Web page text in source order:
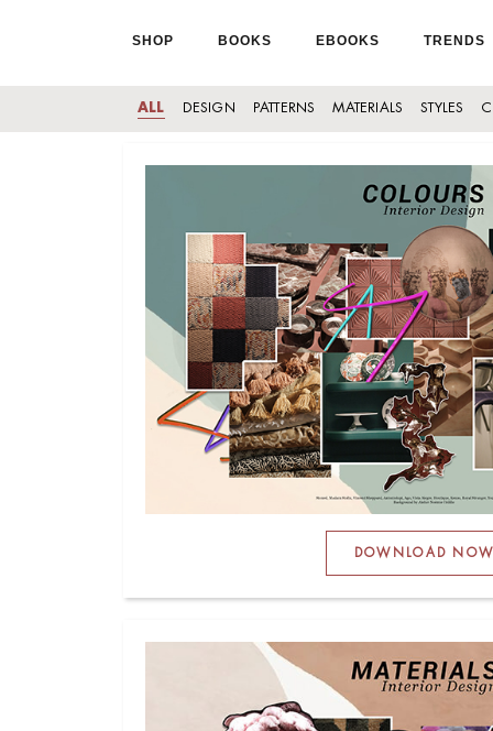
SHOP BOOKS EBOOKS TRENDS
ALL DESIGN PATTERNS MATERIALS STYLES
DOWNLOAD